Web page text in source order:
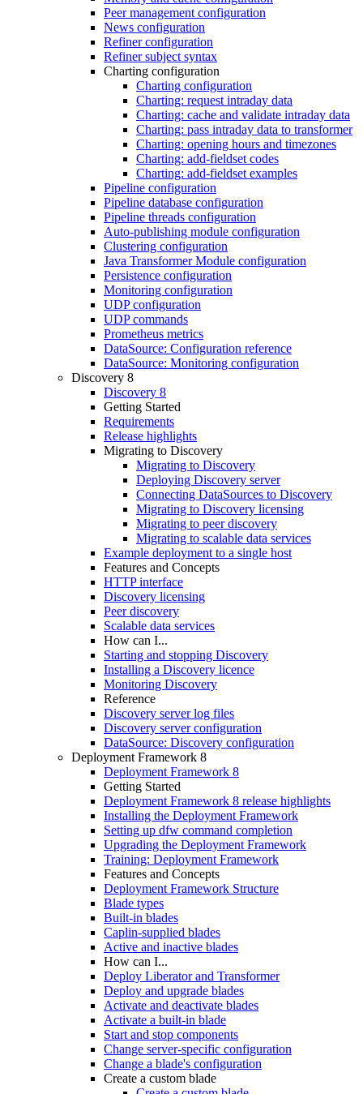
Peer management configuration
News configuration
Refiner configuration
Refiner subject syntax
Charting configuration
Charting configuration
Charting: request intraday data
Charting: cache and validate intraday data
Charting: pass intraday data to transformer
Charting: opening hours and timezones
Charting: add-fieldset codes
Charting: add-fieldset examples
Pipeline configuration
Pipeline database configuration
Pipeline threads configuration
Auto-publishing module configuration
Clustering configuration
Java Transformer Module configuration
Persistence configuration
Monitoring configuration
UDP configuration
UDP commands
Prometheus metrics
DataSource: Configuration reference
DataSource: Monitoring configuration
Discovery 8
Discovery 8
Getting Started
Requirements
Release highlights
Migrating to Discovery
Migrating to Discovery
Deploying Discovery server
Connecting DataSources to Discovery
Migrating to Discovery licensing
Migrating to peer discovery
Migrating to scalable data services
Example deployment to a single host
Features and Concepts
HTTP interface
Discovery licensing
Peer discovery
Scalable data services
How can I...
Starting and stopping Discovery
Installing a Discovery licence
Monitoring Discovery
Reference
Discovery server log files
Discovery server configuration
DataSource: Discovery configuration
Deployment Framework 8
Deployment Framework 8
Getting Started
Deployment Framework 8 release highlights
Installing the Deployment Framework
Setting up dfw command completion
Upgrading the Deployment Framework
Training: Deployment Framework
Features and Concepts
Deployment Framework Structure
Blade types
Built-in blades
Caplin-supplied blades
Active and inactive blades
How can I...
Deploy Liberator and Transformer
Deploy and upgrade blades
Activate and deactivate blades
Activate a built-in blade
Start and stop components
Change server-specific configuration
Change a blade's configuration
Create a custom blade